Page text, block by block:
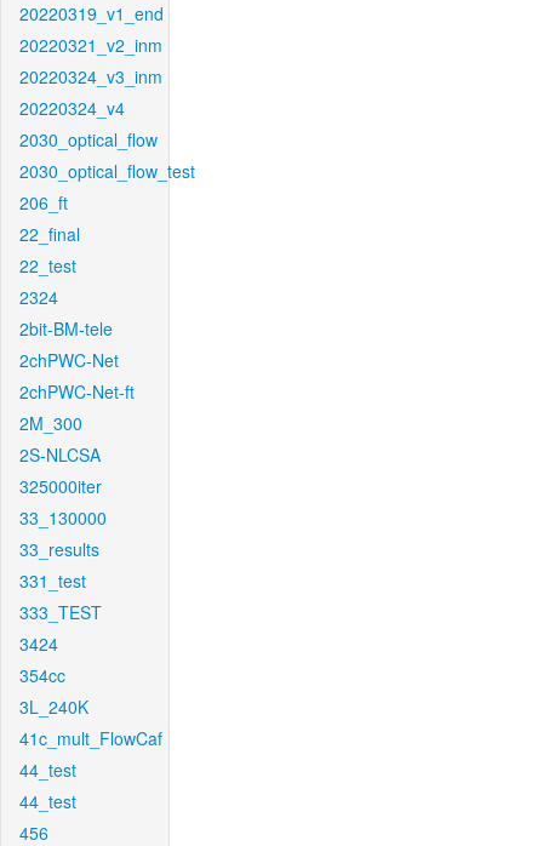
20220319_v1_end
20220321_v2_inm
20220324_v3_inm
20220324_v4
2030_optical_flow
2030_optical_flow_test
206_ft
22_final
22_test
2324
2bit-BM-tele
2chPWC-Net
2chPWC-Net-ft
2M_300
2S-NLCSA
325000iter
33_130000
33_results
331_test
333_TEST
3424
354cc
3L_240K
41c_mult_FlowCaf
44_test
44_test
456